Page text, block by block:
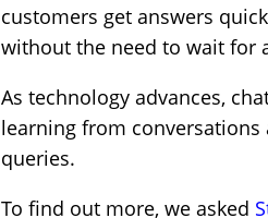
customers get answers
without the need to wait for
As technology advances,
learning from
queries.
To find out more, we asked